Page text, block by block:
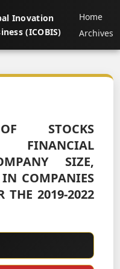
Inovation
(ICOBIS)
Home
Archives
STOCKS
SIZE,
COMPANIES
THE 2019-2022